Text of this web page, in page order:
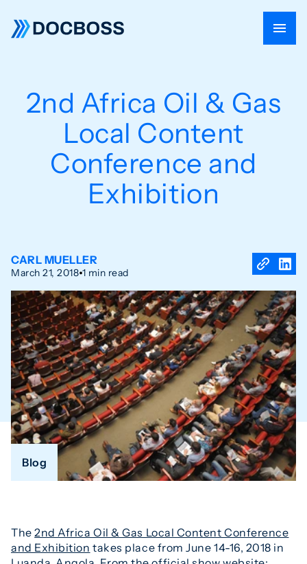
2nd Africa Oil & Gas
Local Content
Conference and
Exhibition
CARL MUELLER
March 21, 2018 1 min read
Blog
The2nd Africa Oil & Gas Local Content Conference
and Exhibition takes place from June 14-16, 2018 in